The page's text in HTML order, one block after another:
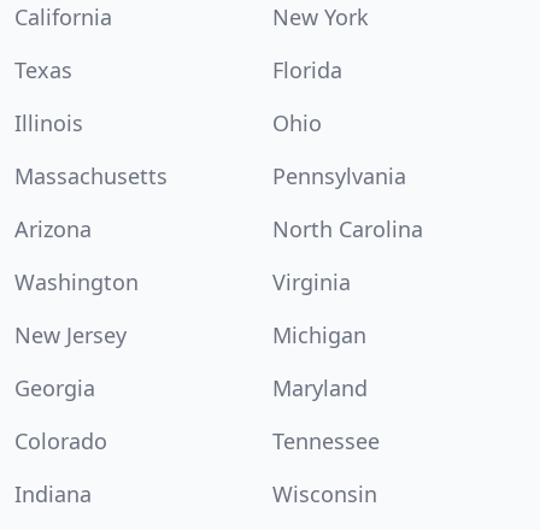
California
New York
Texas
Florida
Illinois
Ohio
Massachusetts
Pennsylvania
Arizona
North Carolina
Washington
Virginia
New Jersey
Michigan
Georgia
Maryland
Colorado
Tennessee
Indiana
Wisconsin